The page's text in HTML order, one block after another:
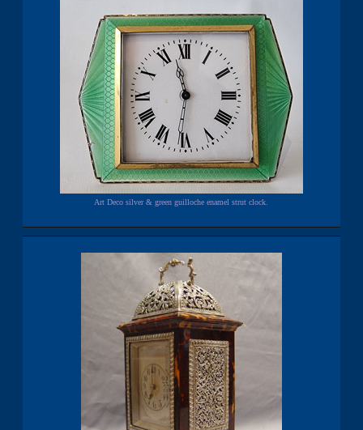
Art Deco silver & green guilloche enamel strut clock.